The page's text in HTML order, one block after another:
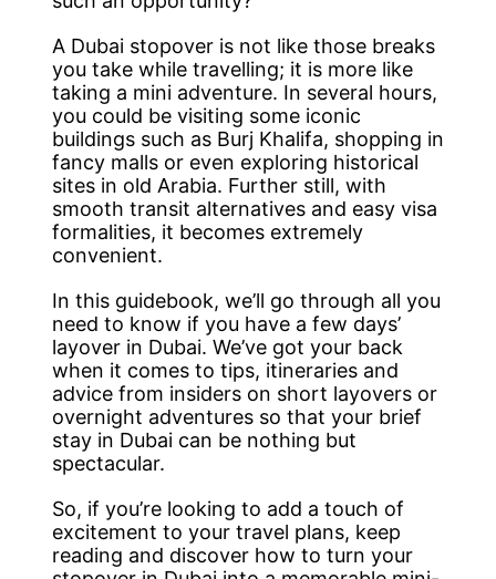
A Dubai stopover is not like those breaks
you take while travelling; it is more like
taking a mini adventure. In several hours,
you could be visiting some iconic
buildings such as Burj Khalifa, shopping in
fancy malls or even exploring historical
sites in old Arabia. Further still, with
smooth transit alternatives and easy visa
formalities, it becomes extremely
convenient.
In this guidebook, we’ll go through all you
need to know if you have a few days’
layover in Dubai. We’ve got your back
when it comes to tips, itineraries and
advice from insiders on short layovers or
overnight adventures so that your brief
stay in Dubai can be nothing but
spectacular.
So, if you’re looking to add a touch of
excitement to your travel plans, keep
reading and discover how to turn your